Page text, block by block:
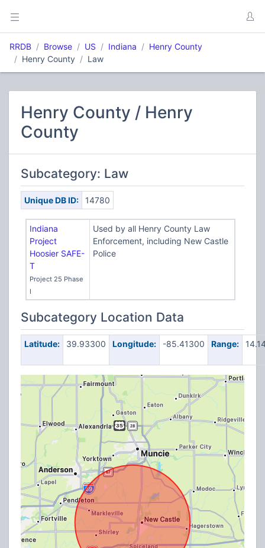
RRDB Browse US Indiana
Henry County
Henry County
Law
Henry County / Henry
County
Subcategory: Law
Unique DB ID: 14780
Indiana
Project
Hoosier SAFE-
T
Project 25 Phase
I
Used by all Henry County Law
Enforcement, including New Castle
Police
Subcategory Location Data
Latitude: 39.93300 Longitude: -85.41300 Range: